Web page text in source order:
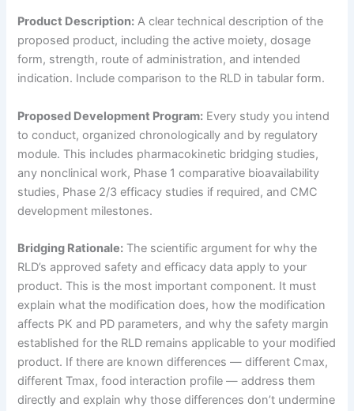
Product Description: A clear technical description of the
proposed product, including the active moiety, dosage
form, strength, route of administration, and intended
indication. Include comparison to the RLD in tabular form.
Proposed Development Program: Every study you intend
to conduct, organized chronologically and by regulatory
module. This includes pharmacokinetic bridging studies,
any nonclinical work, Phase 1 comparative bioavailability
studies, Phase 2/3 efficacy studies if required, and CMC
development milestones.
Bridging Rationale: The scientific argument for why the
RLD’s approved safety and efficacy data apply to your
product. This is the most important component. It must
explain what the modification does, how the modification
affects PK and PD parameters, and why the safety margin
established for the RLD remains applicable to your modified
product. If there are known differences — different Cmax,
different Tmax, food interaction profile — address them
directly and explain why those differences don’t undermine